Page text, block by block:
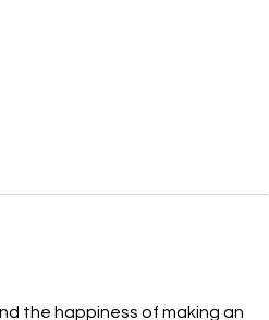
the happiness of making an